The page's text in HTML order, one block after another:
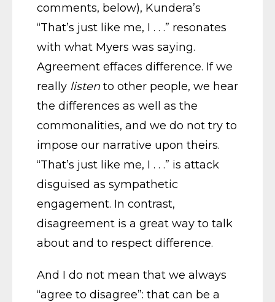
comments, below), Kundera’s
“That’s just like me, I . . .” resonates
with what Myers was saying.
Agreement effaces difference. If we
really listen to other people, we hear
the differences as well as the
commonalities, and we do not try to
impose our narrative upon theirs.
“That’s just like me, I . . .” is attack
disguised as sympathetic
engagement. In contrast,
disagreement is a great way to talk
about and to respect difference.
And I do not mean that we always
“agree to disagree”: that can be a